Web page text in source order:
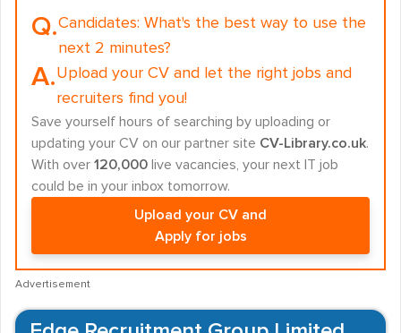
Q.Candidates: What's the best way to use the
next 2 minutes?
A.Upload your CV and let the right jobs and
recruiters find you!
Save yourself hours of searching by uploading or
updating your CV on our partner site CV-Library.co.uk.
With over 120,000 live vacancies, your next IT job
could be in your inbox tomorrow.
Upload your CV and
Apply for jobs
Advertisement